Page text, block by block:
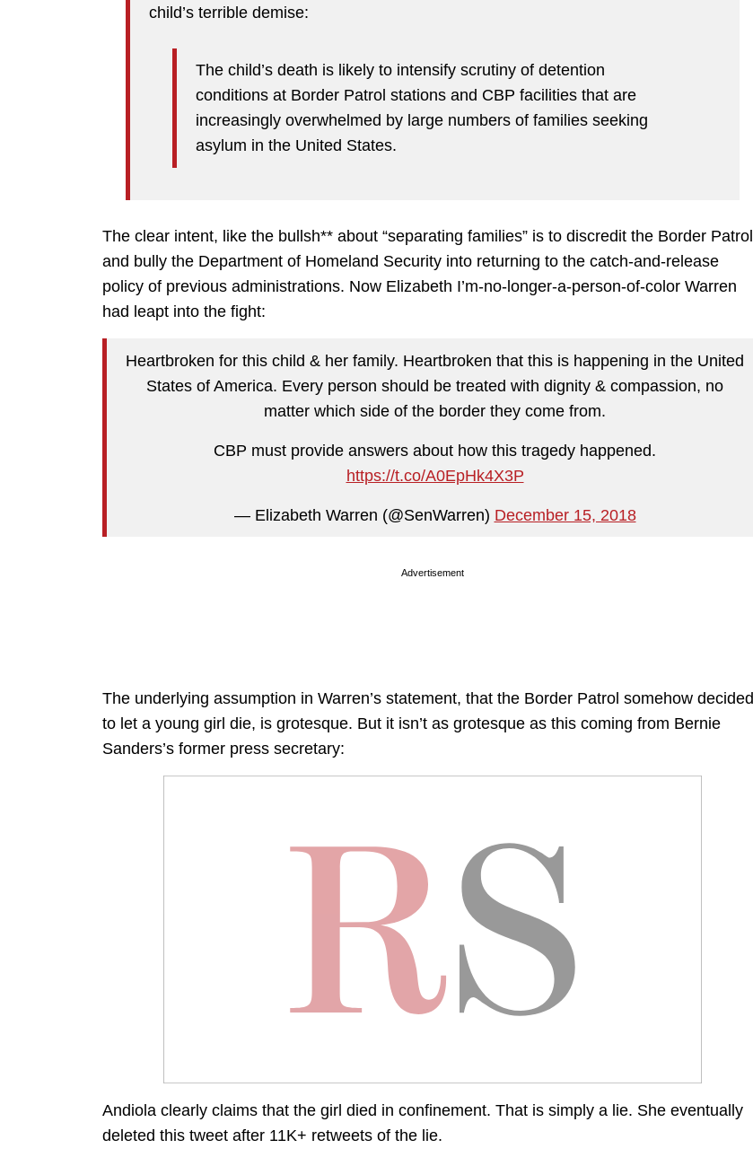
child’s terrible demise:
The child’s death is likely to intensify scrutiny of detention
conditions at Border Patrol stations and CBP facilities that are
increasingly overwhelmed by large numbers of families seeking
asylum in the United States.
The clear intent, like the bullsh** about “separating families” is to discredit the Border Patrol
and bully the Department of Homeland Security into returning to the catch-and-release
policy of previous administrations. Now Elizabeth I’m-no-longer-a-person-of-color Warren
had leapt into the fight:
Heartbroken for this child & her family. Heartbroken that this is happening in the United
States of America. Every person should be treated with dignity & compassion, no
matter which side of the border they come from.
CBP must provide answers about how this tragedy happened.
https://t.co/A0EpHk4X3P
— Elizabeth Warren (@SenWarren) December 15, 2018
Advertisement
The underlying assumption in Warren’s statement, that the Border Patrol somehow decided
to let a young girl die, is grotesque. But it isn’t as grotesque as this coming from Bernie
Sanders’s former press secretary:
Andiola clearly claims that the girl died in confinement. That is simply a lie. She eventually
deleted this tweet after 11K+ retweets of the lie.